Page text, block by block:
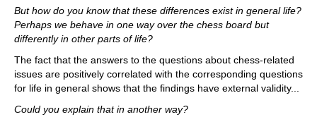
But how do you know that these differences exist in general life?
Perhaps we behave in one way over the chess board but
differently in other parts of life?
The fact that the answers to the questions about chess-related
issues are positively correlated with the corresponding questions
for life in general shows that the findings have external validity...
Could you explain that in another way?